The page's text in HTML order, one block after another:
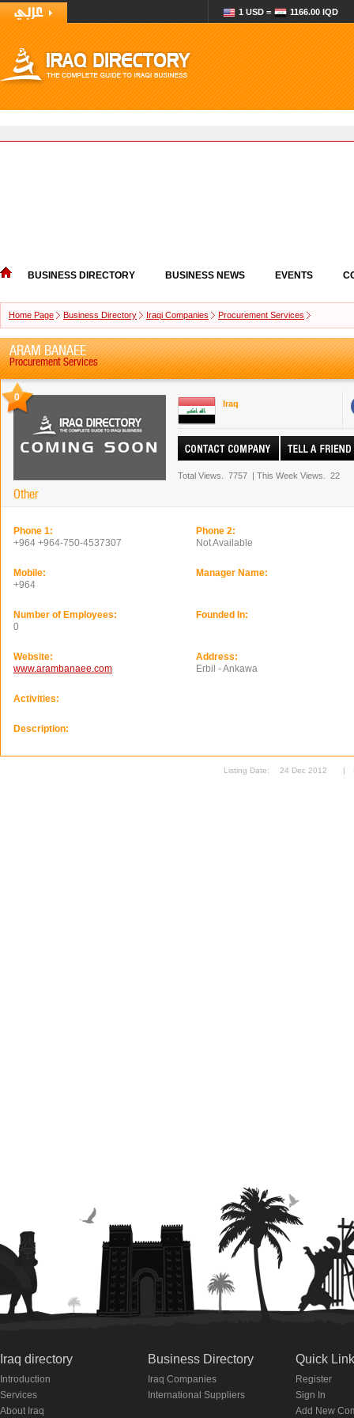
1 USD = 1166.00 IQD
BUSINESS DIRECTORY BUSINESS NEWS EVENTS
Home Page Business Directory Iraqi Companies Procurement Services
ARAM BANAEE
Procurement Services
0
Other
Iraq
Total Views. 7757 | This Week Views. 22
Phone 1:
+964 +964-750-4537307
Phone 2:
Not Available
Mobile:
+964
Manager Name:
Number of Employees:
0
Founded In:
Website:
www.arambanaee.com
Address:
Erbil - Ankawa
Activities:
Description:
Listing Date: 24 Dec 2012 |
Iraq directory
Introduction
Services
About Iraq
Business Directory
Iraq Companies
International Suppliers
Quick
Register
Sign In
Add New